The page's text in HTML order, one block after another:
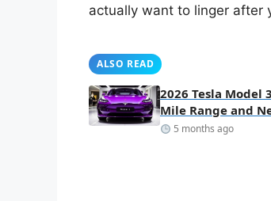
actually want to linger after
ALSO READ
2026 Tesla Model
Mile Range and
5 months ago